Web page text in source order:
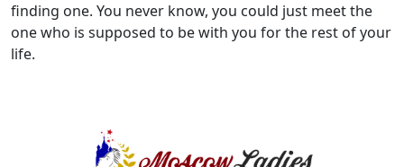
finding one. You never know, you could just meet the
one who is supposed to be with you for the rest of your
life.